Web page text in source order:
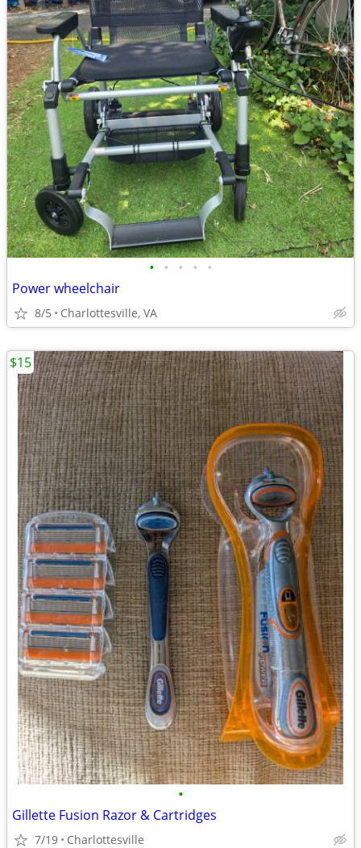
• • • • •
Power wheelchair
8/5 Charlottesville, VA
•
Gillette Fusion Razor & Cartridges
7/19 Charlottesville
$15